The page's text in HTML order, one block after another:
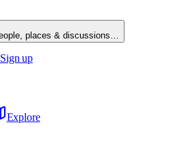
places & discussions…
Sign up
Explore